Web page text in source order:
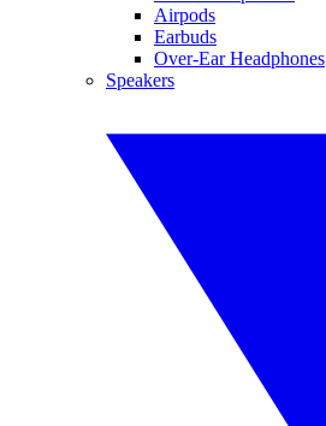
Airpods
Earbuds
Over-Ear Headphones
Speakers